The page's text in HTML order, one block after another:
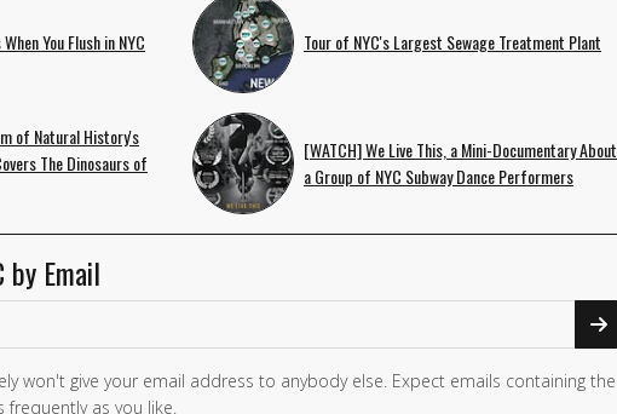
You Flush in NYC Tour of NYC's Largest Sewage Treatment Plant
of Natural History's
The Dinosaurs of
[WATCH] We Live This, a Mini-Documentary About
a Group of NYC Subway Dance Performers
by Email
won't give your email address to anybody else. Expect emails containing the
as you like.